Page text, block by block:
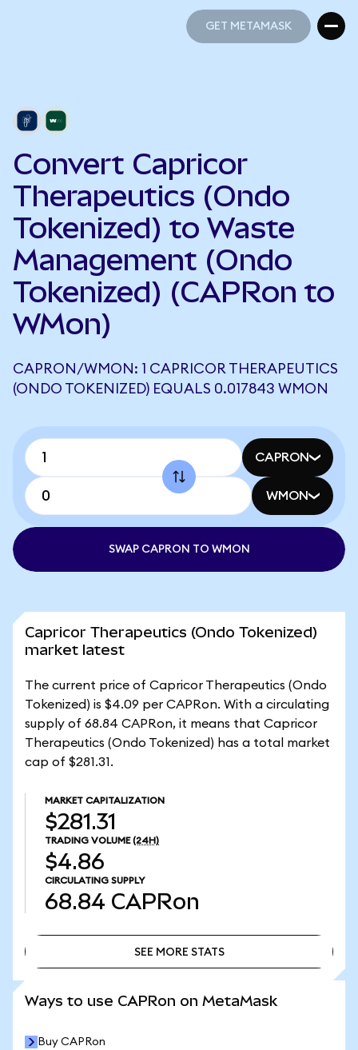
GET METAMASK
Convert Capricor
Therapeutics (Ondo
Tokenized) to Waste
Management (Ondo
Tokenized) (CAPRon to
WMon)
CAPRON/WMON: 1 CAPRICOR THERAPEUTICS
(ONDO TOKENIZED) EQUALS 0.017843 WMON
CAPRON
WMON
SWAP CAPRON TO WMON
Capricor Therapeutics (Ondo Tokenized)
market latest
The current price of Capricor Therapeutics (Ondo
Tokenized) is $4.09 per CAPRon. With a circulating
supply of 68.84 CAPRon, it means that Capricor
Therapeutics (Ondo Tokenized) has a total market
cap of $281.31.
MARKET CAPITALIZATION
$281.31
TRADING VOLUME (24H)
$4.86
CIRCULATING SUPPLY
68.84 CAPRon
SEE MORE STATS
Ways to use CAPRon on MetaMask
Buy CAPRon